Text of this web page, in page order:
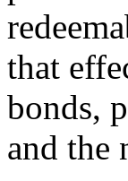
that
bonds,
and the